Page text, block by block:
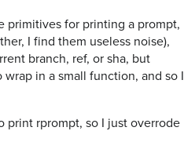
primitives for printing a prompt,
I find them useless noise),
branch, ref, or sha, but
in a small function, and so I
print rprompt, so I just overrode